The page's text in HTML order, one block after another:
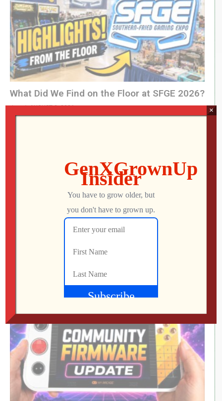
What Did We Find on the Floor at SFGE 2026?
Jon AUGUST 2, 2026
LEVEL DEVIL | I Get the Feeling I’m Going to
×